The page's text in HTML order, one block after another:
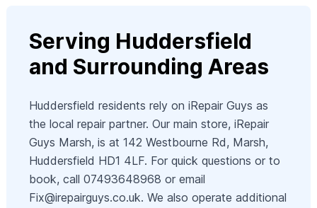
Serving Huddersfield
and Surrounding Areas
Huddersfield residents rely on iRepair Guys as
the local repair partner. Our main store, iRepair
Guys Marsh, is at 142 Westbourne Rd, Marsh,
Huddersfield HD1 4LF. For quick questions or to
book, call 07493648968 or email
Fix@irepairguys.co.uk. We also operate additional